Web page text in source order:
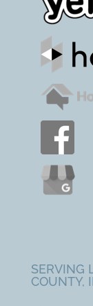
SERVING
COUNTY,